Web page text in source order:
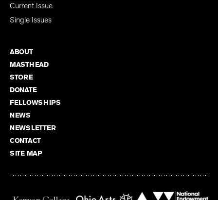
Current Issue
Single Issues
ABOUT
MASTHEAD
STORE
DONATE
FELLOWSHIPS
NEWS
NEWSLETTER
CONTACT
SITE MAP